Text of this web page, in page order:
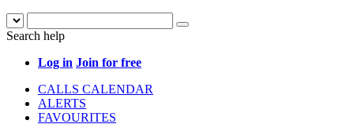
Search help
Log in Join for free
CALLS CALENDAR
ALERTS
FAVOURITES